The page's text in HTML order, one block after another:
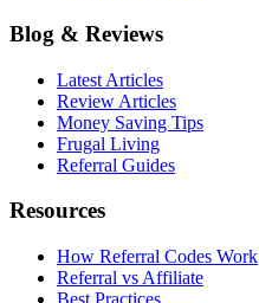
Blog & Reviews
Latest Articles
Review Articles
Money Saving Tips
Frugal Living
Referral Guides
Resources
How Referral Codes Work
Referral vs Affiliate